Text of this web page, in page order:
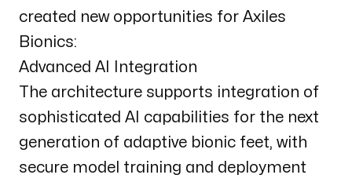
created new opportunities for Axiles
Bionics:
Advanced AI Integration
The architecture supports integration of
sophisticated AI capabilities for the next
generation of adaptive bionic feet, with
secure model training and deployment